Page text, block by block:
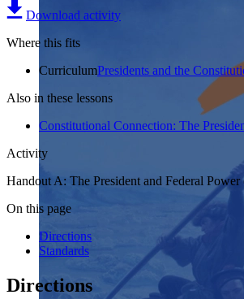
Download activity
Where this fits
CurriculumPresidents and the
Also in these lessons
Constitutional Connection: The
Activity
Handout A: The President and Federal
On this page
Directions
Standards
Directions